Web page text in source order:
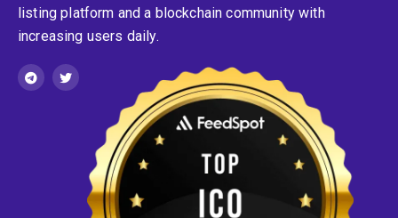
listing platform and a blockchain community with
increasing users daily.